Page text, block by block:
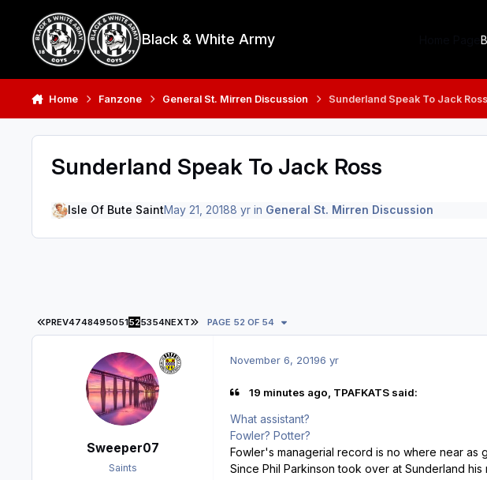
Black & White Army
Home Fanzone General St. Mirren Discussion Sunderland Speak To Jack Ross
Sunderland Speak To Jack Ross
Isle Of Bute SaintMay 21, 20188 yrin General St. Mirren Discussion
FIRST PAGE
PREV4748495051525354NEXT LAST PAGE
PAGE 52 OF 54
Sweeper07
Saints
November 6, 20196 yr
19 minutes ago, TPAFKATS said:
What assistant?
Fowler? Potter?
Fowler's managerial record is no where near as
Since Phil Parkinson took over at Sunderland